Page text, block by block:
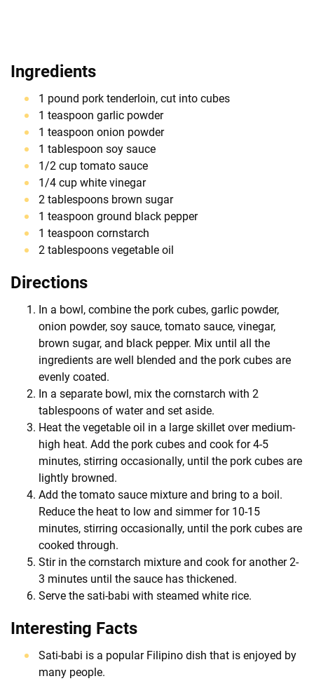
Ingredients
1 pound pork tenderloin, cut into cubes
1 teaspoon garlic powder
1 teaspoon onion powder
1 tablespoon soy sauce
1/2 cup tomato sauce
1/4 cup white vinegar
2 tablespoons brown sugar
1 teaspoon ground black pepper
1 teaspoon cornstarch
2 tablespoons vegetable oil
Directions
In a bowl, combine the pork cubes, garlic powder,
onion powder, soy sauce, tomato sauce, vinegar,
brown sugar, and black pepper. Mix until all the
ingredients are well blended and the pork cubes are
evenly coated.
In a separate bowl, mix the cornstarch with 2
tablespoons of water and set aside.
Heat the vegetable oil in a large skillet over medium-
high heat. Add the pork cubes and cook for 4-5
minutes, stirring occasionally, until the pork cubes are
lightly browned.
Add the tomato sauce mixture and bring to a boil.
Reduce the heat to low and simmer for 10-15
minutes, stirring occasionally, until the pork cubes are
cooked through.
Stir in the cornstarch mixture and cook for another 2-
3 minutes until the sauce has thickened.
Serve the sati-babi with steamed white rice.
Interesting Facts
Sati-babi is a popular Filipino dish that is enjoyed by
many people.